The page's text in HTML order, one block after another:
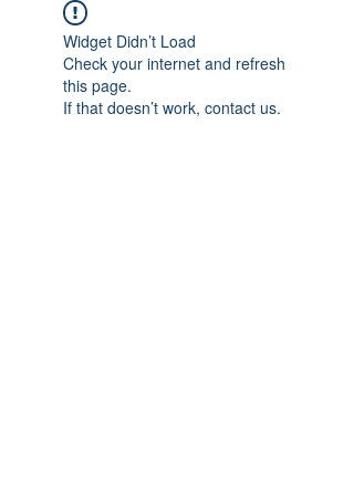
Widget Didn’t Load
Check your internet and refresh
this page.
If that doesn’t work, contact us.